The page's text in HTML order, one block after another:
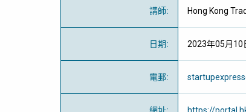
講師: Hong Kong
日期: 2023年05月10
電郵: